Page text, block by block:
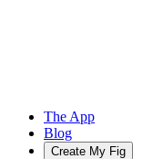
The App
Blog
Create My Fig